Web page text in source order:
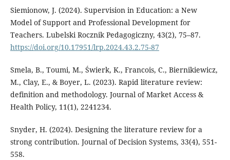
Siemionow, J. (2024). Supervision in Education: a New
Model of Support and Professional Development for
Teachers. Lubelski Rocznik Pedagogiczny, 43(2), 75–87.
https://doi.org/10.17951/lrp.2024.43.2.75-87
Smela, B., Toumi, M., Świerk, K., Francois, C., Biernikiewicz,
M., Clay, E., & Boyer, L. (2023). Rapid literature review:
definition and methodology. Journal of Market Access &
Health Policy, 11(1), 2241234.
Snyder, H. (2024). Designing the literature review for a
strong contribution. Journal of Decision Systems, 33(4), 551-
558.